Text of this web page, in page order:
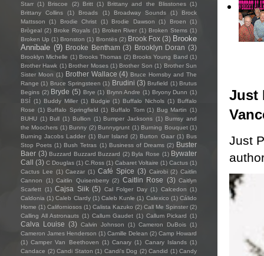
Just
Just
Starr (1) Briscoe (2) Britt (1) Brittany and the Blisstones (1)
Brittany Collins
(1) Broads (1) Broadway Sounds (1)
Brock
Mattsson
(1) Brodie Christ (1) Brodie Dawson (1) Broen
(1)
Brògeal (2) Broke Royals (1) Broken River (1) Broken Stems (1)
Broken Up (1) Bronston (1) Brontës (2) Brook Fox (3) Brooke
Annibale (9) Brooke Bentham (3) Brooklyn Doran (3)
Brooklyn Michelle (1) Brooks Thomas (2) Brooks Young Band (1)
Brother Hawk (1) Brother Moses (1) Brother Son (1) Brother Sun
Sister Moon (1) Brother Wallace (4) Bruce Hornsby and The
Range (1) Bruce Springsteen (1) Brudini (3) Brufield (1) Brutus
Begins (2) Bryde (5) Brye (1) Brynn Andre (1) Bryony Dunn (1)
BSÍ (1) Buddy Miller (1) Budgie (1) Buffalo Nichols (1) Buffalo
Rose (1) Buffalo Springfield (1) Buffalo Tom (1) Bug Martin (1)
BUHU (1) Bull (1) Bullion (1) Bumper Jacksons (1) Bumsy and
the Moochers (1) Bunny (2) Bunnygrunt (1) Burning Bouquet (1)
Burning Jacobs Ladder (1) Burr Island (2) Burton Gaar (1) Bus
Stop Poets (1) Bush Tetras (1) Business of Dreams (2) Buster
Baer (3) Buzzard Buzzard Buzzard (2) Byla Rose (1) Bywater
Call (3) C Douglas (1) C.Ross (1) Cabaret Voltaire (1) Cactus (1)
Cactus Lee (1) Caezar (1) Café Spice (3) Cairobi (2) Caitlin
Cannon
(1) Caitlin Quisenberry (2) Caitlin Rose (3) Caitlyn
Scarlett (1) Cajsa Siik (5) Cal Folger Day (1) Calcedon (1)
Caldonia (1) Caleb Clardy (1) Caleb Kunle (1) Calexico (1) Cálido
Home (1) Californiosos (1) Calista Kazuko (2) Call Me Spinster (2)
Calling All Astronauts (1) Callum Gaudet (1) Callum Pickard (1)
Calva Louise (3) Calvin Johnson (1) Cameron DuBois (1)
Cameron James Henderson (1) Camille Delean (2) Camp Howard
(1) Camper Van Beethoven (1) Canary (1) Canary Islands (1)
Candace (2) Candi Staton (1) Candi's Dog (2) Candid (1) Candy